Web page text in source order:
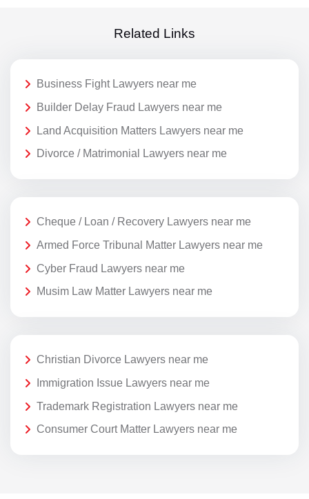
Related Links
Business Fight Lawyers near me
Builder Delay Fraud Lawyers near me
Land Acquisition Matters Lawyers near me
Divorce / Matrimonial Lawyers near me
Cheque / Loan / Recovery Lawyers near me
Armed Force Tribunal Matter Lawyers near me
Cyber Fraud Lawyers near me
Musim Law Matter Lawyers near me
Christian Divorce Lawyers near me
Immigration Issue Lawyers near me
Trademark Registration Lawyers near me
Consumer Court Matter Lawyers near me